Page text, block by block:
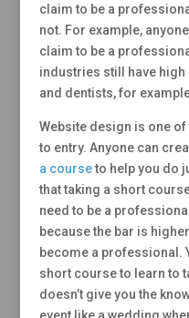
claim to be a
not. For example,
claim to be a
industries still have
and dentists, for
Website design is one
to entry. Anyone can
a courseto help you do
that taking a short
need to be a
because the bar is
become a professional.
short course to learn to
doesn’t give you the